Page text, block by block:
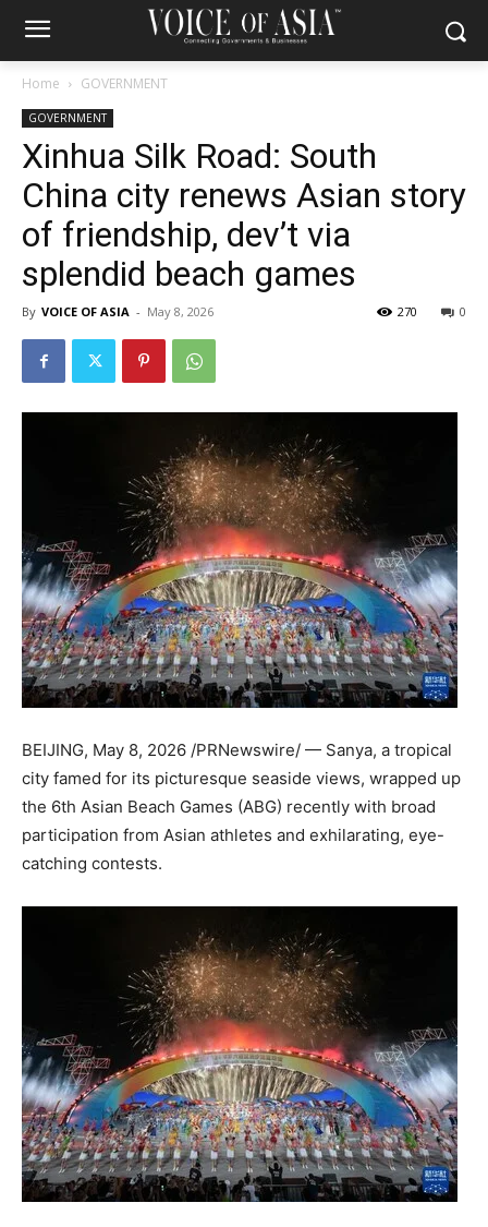
Home GOVERNMENT
GOVERNMENT
Xinhua Silk Road: South
China city renews Asian story
of friendship, dev’t via
splendid beach games
By VOICE OF ASIA - May 8, 2026 0
270
BEIJING, May 8, 2026 /PRNewswire/ — Sanya, a tropical
city famed for its picturesque seaside views, wrapped up
the 6th Asian Beach Games (ABG) recently with broad
participation from Asian athletes and exhilarating, eye-
catching contests.